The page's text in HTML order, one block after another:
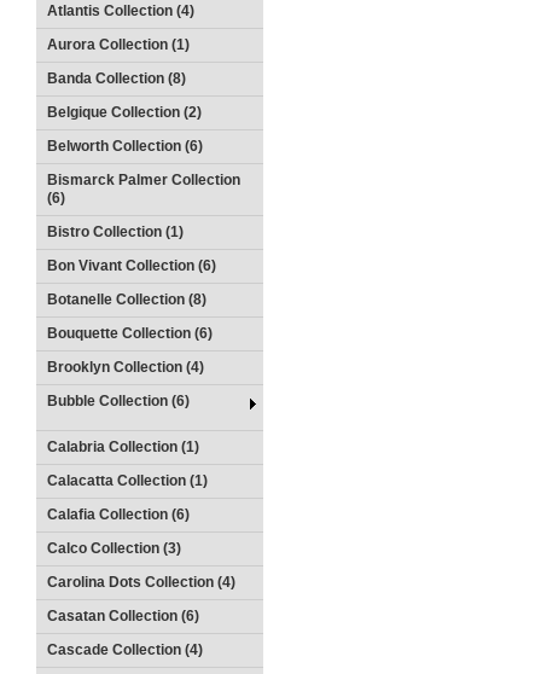
Atlantis Collection (4)
Aurora Collection (1)
Banda Collection (8)
Belgique Collection (2)
Belworth Collection (6)
Bismarck Palmer Collection
(6)
Bistro Collection (1)
Bon Vivant Collection (6)
Botanelle Collection (8)
Bouquette Collection (6)
Brooklyn Collection (4)
Bubble Collection (6)
Calabria Collection (1)
Calacatta Collection (1)
Calafia Collection (6)
Calco Collection (3)
Carolina Dots Collection (4)
Casatan Collection (6)
Cascade Collection (4)